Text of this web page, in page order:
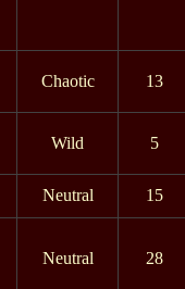
Chaotic 13
Wild 5
Neutral 15
Neutral 28